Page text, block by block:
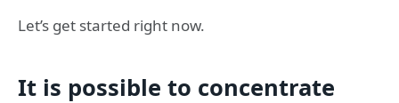
Let’s get started right now.
It is possible to concentrate